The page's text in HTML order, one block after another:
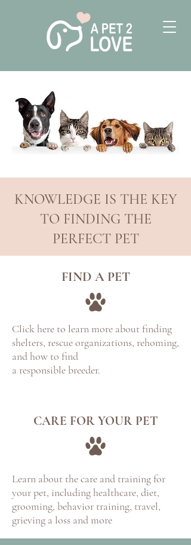
KNOWLEDGE IS THE KEY
TO FINDING THE
PERFECT PET
FIND A PET
Click here to learn more about finding
shelters, rescue organizations, rehoming,
and how to find
a responsible breeder.
CARE FOR YOUR PET
Learn about the care and training for
your pet, including healthcare, diet,
grooming, behavior training, travel,
grieving a loss and more